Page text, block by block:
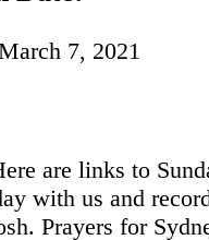
7, 2021
are links to
with us and
Prayers for